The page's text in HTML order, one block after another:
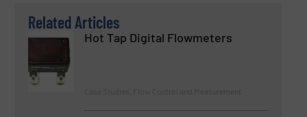
Related Articles
Hot Tap Digital Flowmeters